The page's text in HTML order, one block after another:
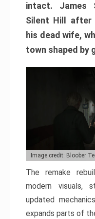
intact. James
Silent Hill
his dead wife,
town shaped by
Image credit: Bloober
The remake
modern visuals,
updated
expands parts of